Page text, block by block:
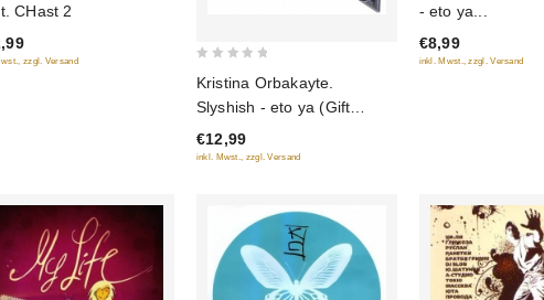
CHast 2
zzgl. Versand
of
5
Kristina Orbakayte.
Slyshish - eto ya (Gift
Edition)
€12,99
inkl. Mwst., zzgl. Versand
of
5
- eto ya...
€8,99
inkl. Mwst., zzgl. Versand